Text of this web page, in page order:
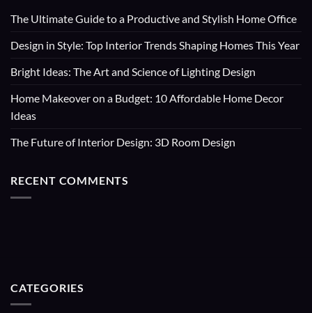
The Ultimate Guide to a Productive and Stylish Home Office
Design in Style: Top Interior Trends Shaping Homes This Year
Bright Ideas: The Art and Science of Lighting Design
Home Makeover on a Budget: 10 Affordable Home Decor
Ideas
The Future of Interior Design: 3D Room Design
RECENT COMMENTS
CATEGORIES